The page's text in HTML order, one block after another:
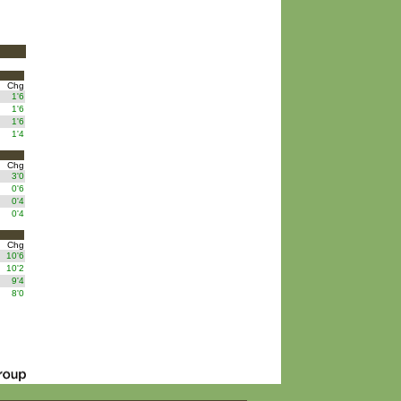
Chg
1'6
1'6
1'6
1'4
Chg
3'0
0'6
0'4
0'4
Chg
10'6
10'2
9'4
8'0